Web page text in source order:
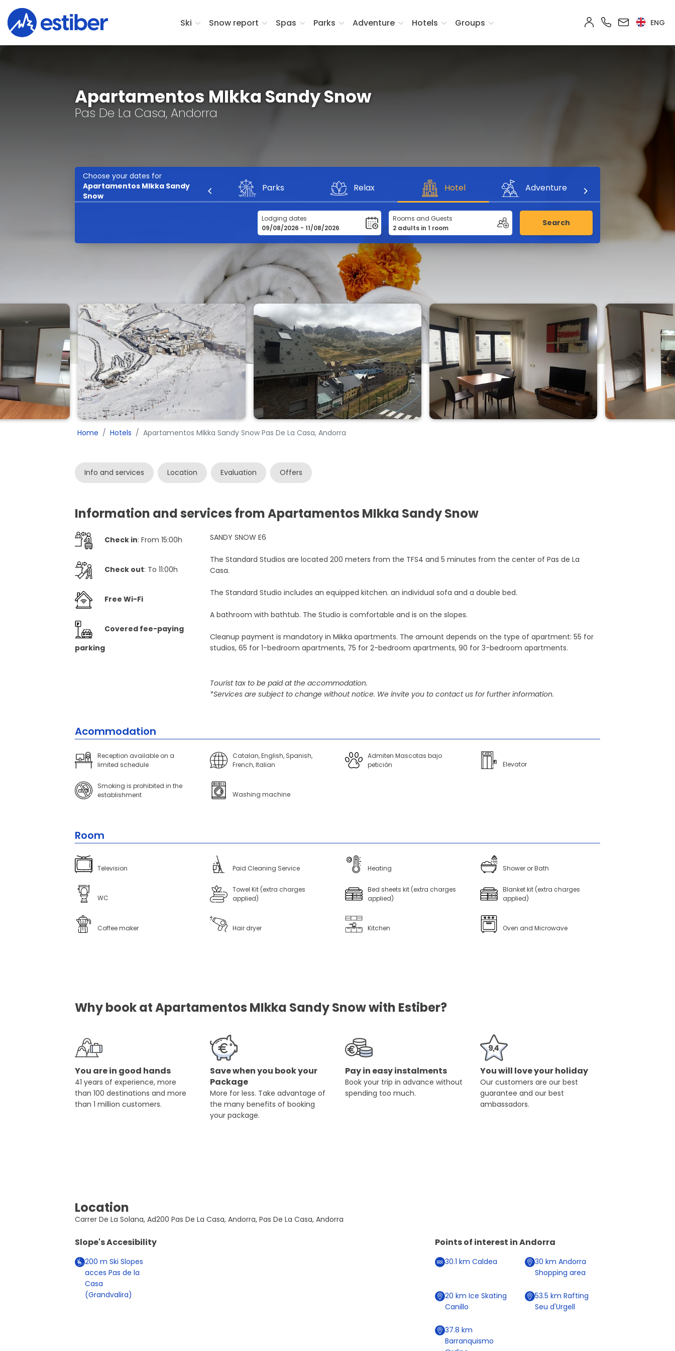
Ski Snow report Spas Parks Adventure Hotels Groups ENG
Apartamentos MIkka Sandy Snow
Pas De La Casa, Andorra
Choose your dates for
Apartamentos MIkka Sandy
Snow
Ski Parks Relax Hotel Adventure
Lodging dates Rooms and Guests Search
Home Hotels Apartamentos MIkka Sandy Snow Pas De La Casa, Andorra
Info and services Location Evaluation Offers
Information and services from Apartamentos MIkka Sandy Snow
Check in: From 15:00h
Check out: To 11:00h
Free Wi-Fi
Covered fee-paying
parking
SANDY SNOW E6
The Standard Studios are located 200 meters from the TFS4 and 5 minutes from the center of Pas de La
Casa.
The Standard Studio includes an equipped kitchen. an individual sofa and a double bed.
A bathroom with bathtub. The Studio is comfortable and is on the slopes.
Cleanup payment is mandatory in Mikka apartments. The amount depends on the type of apartment: 55 for
studios, 65 for 1-bedroom apartments, 75 for 2-bedroom apartments, 90 for 3-bedroom apartments.
Tourist tax to be paid at the accommodation.
*Services are subject to change without notice. We invite you to contact us for further information.
Acommodation
Reception available on a
limited schedule
Catalan, English, Spanish,
French, Italian
Admiten Mascotas bajo
petición
Elevator
Smoking is prohibited in the
establishment
Washing machine
Room
Television Paid Cleaning Service Heating Shower or Bath
WC
Towel Kit (extra charges
applied)
Bed sheets kit (extra charges
applied)
Blanket kit (extra charges
applied)
Coffee maker Hair dryer Kitchen Oven and Microwave
Why book at Apartamentos MIkka Sandy Snow with Estiber?
You are in good hands
41 years of experience, more
than 100 destinations and more
than 1 million customers.
Save when you book your
Package
More for less. Take advantage of
the many benefits of booking
your package.
Pay in easy instalments
Book your trip in advance without
spending too much.
You will love your holiday
Our customers are our best
guarantee and our best
ambassadors.
Location
Carrer De La Solana, Ad200 Pas De La Casa, Andorra, Pas De La Casa, Andorra
Slope's Accesibility
200m Ski Slopes
acces Pas de la
Casa
(Grandvalira)
Points of interest inAndorra
30.1km Caldea 30km Andorra
Shopping area
20km Ice Skating
Canillo
53.5km Rafting
Seu d'Urgell
37.8km
Barranquismo